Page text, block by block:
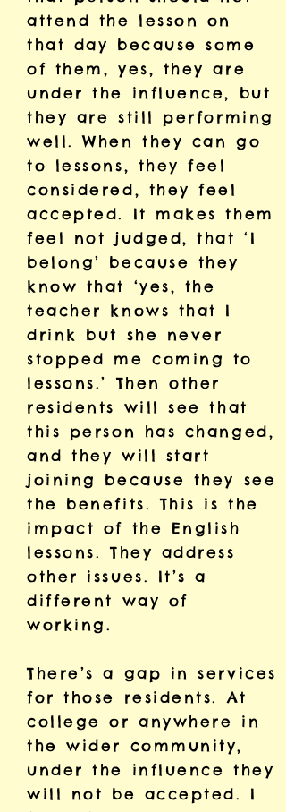
attend the lesson on
that day because some
of them, yes, they are
under the influence, but
they are still performing
well. When they can go
to lessons, they feel
considered, they feel
accepted. It makes them
feel not judged, that ‘I
belong’ because they
know that ‘yes, the
teacher knows that I
drink but she never
stopped me coming to
lessons.’ Then other
residents will see that
this person has changed,
and they will start
joining because they see
the benefits. This is the
impact of the English
lessons. They address
other issues. It’s a
different way of
working.
There’s a gap in services
for those residents. At
college or anywhere in
the wider community,
under the influence they
will not be accepted. I